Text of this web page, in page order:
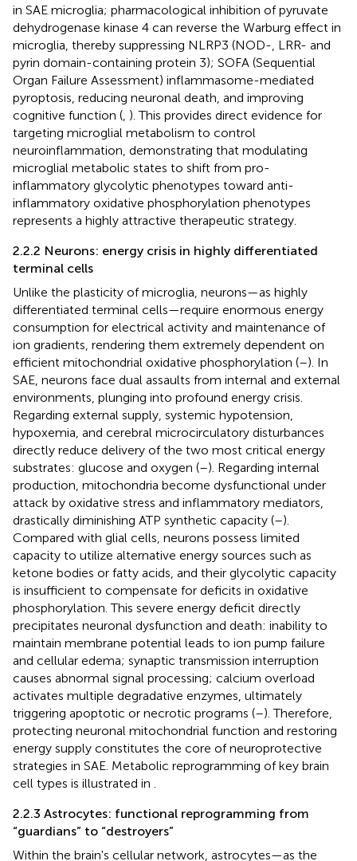
in SAE microglia; pharmacological inhibition of pyruvate
dehydrogenase kinase 4 can reverse the Warburg effect in
microglia, thereby suppressing NLRP3 (NOD-, LRR- and
pyrin domain-containing protein 3); SOFA (Sequential
Organ Failure Assessment) inflammasome-mediated
pyroptosis, reducing neuronal death, and improving
cognitive function ( ). This provides direct evidence for
targeting microglial metabolism to control
neuroinflammation, demonstrating that modulating
microglial metabolic states to shift from pro-
inflammatory glycolytic phenotypes toward anti-
inflammatory oxidative phosphorylation phenotypes
represents a highly attractive therapeutic strategy.
2.2.2 Neurons: energy crisis in highly differentiated
terminal cells
Unlike the plasticity of microglia, neurons—as highly
differentiated terminal cells—require enormous energy
consumption for electrical activity and maintenance of
ion gradients, rendering them extremely dependent on
efficient mitochondrial oxidative phosphorylation (–). In
SAE, neurons face dual assaults from internal and external
environments, plunging into profound energy crisis.
Regarding external supply, systemic hypotension,
hypoxemia, and cerebral microcirculatory disturbances
directly reduce delivery of the two most critical energy
substrates: glucose and oxygen (–). Regarding internal
production, mitochondria become dysfunctional under
attack by oxidative stress and inflammatory mediators,
drastically diminishing ATP synthetic capacity (–).
Compared with glial cells, neurons possess limited
capacity to utilize alternative energy sources such as
ketone bodies or fatty acids, and their glycolytic capacity
is insufficient to compensate for deficits in oxidative
phosphorylation. This severe energy deficit directly
precipitates neuronal dysfunction and death: inability to
maintain membrane potential leads to ion pump failure
and cellular edema; synaptic transmission interruption
causes abnormal signal processing; calcium overload
activates multiple degradative enzymes, ultimately
triggering apoptotic or necrotic programs (–). Therefore,
protecting neuronal mitochondrial function and restoring
energy supply constitutes the core of neuroprotective
strategies in SAE. Metabolic reprogramming of key brain
cell types is illustrated in
2.2.3 Astrocytes: functional reprogramming from
“guardians” to “destroyers”
Within the brain's cellular network, astrocytes—as the